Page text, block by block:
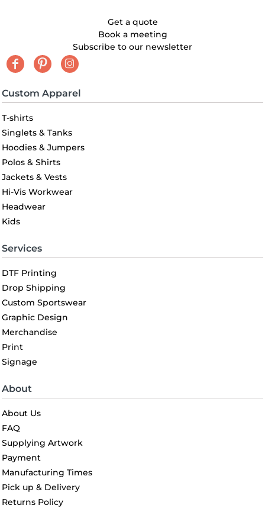
Get a quote
Book a meeting
Subscribe to our newsletter
Custom Apparel
T-shirts
Singlets & Tanks
Hoodies & Jumpers
Polos & Shirts
Jackets & Vests
Hi-Vis Workwear
Headwear
Kids
Services
DTF Printing
Drop Shipping
Custom Sportswear
Graphic Design
Merchandise
Print
Signage
About
About Us
FAQ
Supplying Artwork
Payment
Manufacturing Times
Pick up & Delivery
Returns Policy